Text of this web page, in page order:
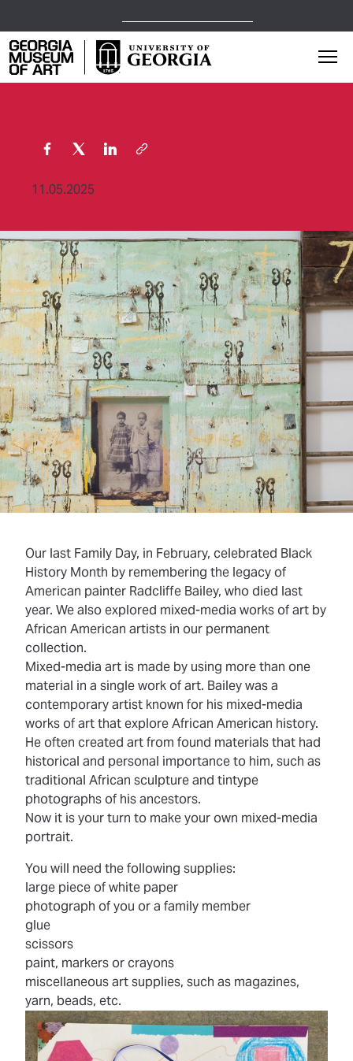
Georgia Museum of Art home page
11.05.2025
Our last Family Day, in February, celebrated Black
History Month by remembering the legacy of
American painter Radcliffe Bailey, who died last
year. We also explored mixed-media works of art by
African American artists in our permanent
collection.
Mixed-media art is made by using more than one
material in a single work of art. Bailey was a
contemporary artist known for his mixed-media
works of art that explore African American history.
He often created art from found materials that had
historical and personal importance to him, such as
traditional African sculpture and tintype
photographs of his ancestors.
Now it is your turn to make your own mixed-media
portrait.
You will need the following supplies:
large piece of white paper
photograph of you or a family member
glue
scissors
paint, markers or crayons
miscellaneous art supplies, such as magazines,
yarn, beads, etc.